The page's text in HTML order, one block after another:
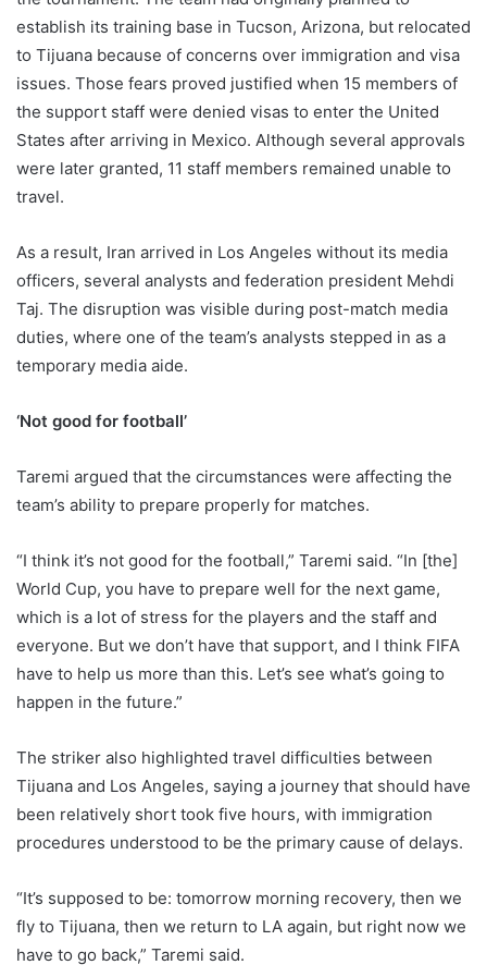
establish its training base in Tucson, Arizona, but relocated
to Tijuana because of concerns over immigration and visa
issues. Those fears proved justified when 15 members of
the support staff were denied visas to enter the United
States after arriving in Mexico. Although several approvals
were later granted, 11 staff members remained unable to
travel.
As a result, Iran arrived in Los Angeles without its media
officers, several analysts and federation president Mehdi
Taj. The disruption was visible during post-match media
duties, where one of the team’s analysts stepped in as a
temporary media aide.
‘Not good for football’
Taremi argued that the circumstances were affecting the
team’s ability to prepare properly for matches.
“I think it’s not good for the football,” Taremi said. “In [the]
World Cup, you have to prepare well for the next game,
which is a lot of stress for the players and the staff and
everyone. But we don’t have that support, and I think FIFA
have to help us more than this. Let’s see what’s going to
happen in the future.”
The striker also highlighted travel difficulties between
Tijuana and Los Angeles, saying a journey that should have
been relatively short took five hours, with immigration
procedures understood to be the primary cause of delays.
“It’s supposed to be: tomorrow morning recovery, then we
fly to Tijuana, then we return to LA again, but right now we
have to go back,” Taremi said.